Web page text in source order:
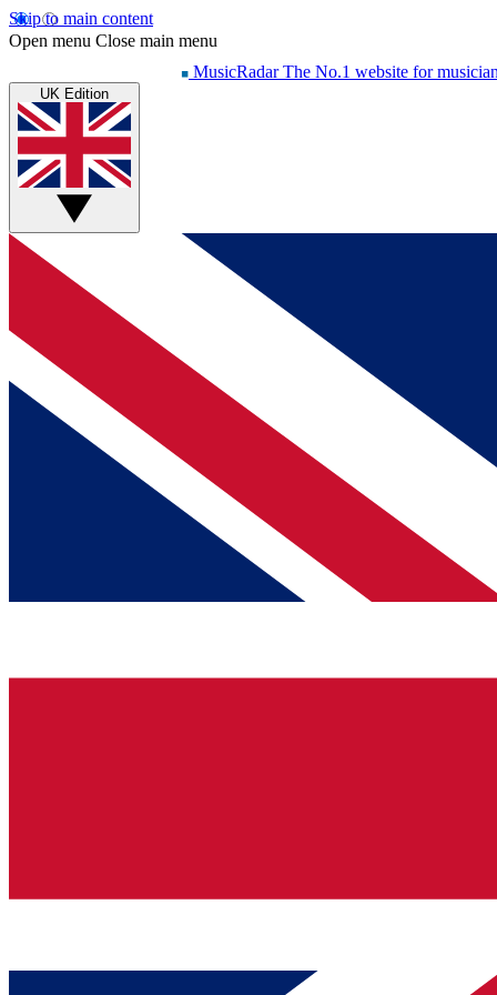
Skip to main content
Open menu Close main menu
MusicRadar The No.1 website for
UK Edition